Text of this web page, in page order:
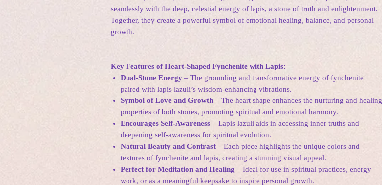
seamlessly with the deep, celestial energy of lapis, a stone of truth and enlightenment.
Together, they create a powerful symbol of emotional healing, balance, and personal
growth.
Key Features of Heart-Shaped Fynchenite with Lapis:
Dual-Stone Energy – The grounding and transformative energy of fynchenite
paired with lapis lazuli’s wisdom-enhancing vibrations.
Symbol of Love and Growth – The heart shape enhances the nurturing and healing
properties of both stones, promoting spiritual and emotional harmony.
Encourages Self-Awareness – Lapis lazuli aids in accessing inner truths and
deepening self-awareness for spiritual evolution.
Natural Beauty and Contrast – Each piece highlights the unique colors and
textures of fynchenite and lapis, creating a stunning visual appeal.
Perfect for Meditation and Healing – Ideal for use in spiritual practices, energy
work, or as a meaningful keepsake to inspire personal growth.